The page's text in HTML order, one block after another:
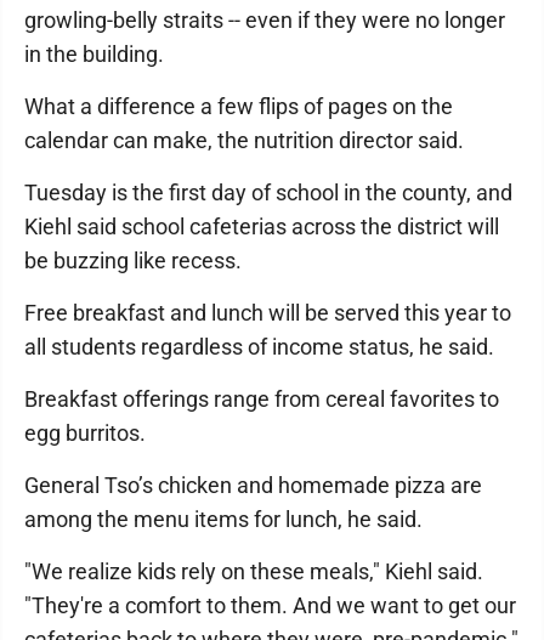
growling-belly straits -- even if they were no longer
in the building.
What a difference a few flips of pages on the
calendar can make, the nutrition director said.
Tuesday is the first day of school in the county, and
Kiehl said school cafeterias across the district will
be buzzing like recess.
Free breakfast and lunch will be served this year to
all students regardless of income status, he said.
Breakfast offerings range from cereal favorites to
egg burritos.
General Tso’s chicken and homemade pizza are
among the menu items for lunch, he said.
"We realize kids rely on these meals," Kiehl said.
"They're a comfort to them. And we want to get our